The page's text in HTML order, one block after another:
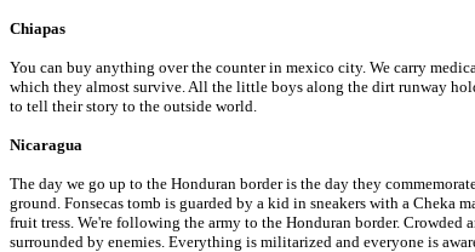
Chiapas
You can buy anything over the counter in mexico city. We carry
which they almost survive. All the little boys along the dirt runway
to tell their story to the outside world.
Nicaragua
The day we go up to the Honduran border is the day they
ground. Fonsecas tomb is guarded by a kid in sneakers with a Cheka
fruit tress. We're following the army to the Honduran border. Crowded
surrounded by enemies. Everything is militarized and everyone is